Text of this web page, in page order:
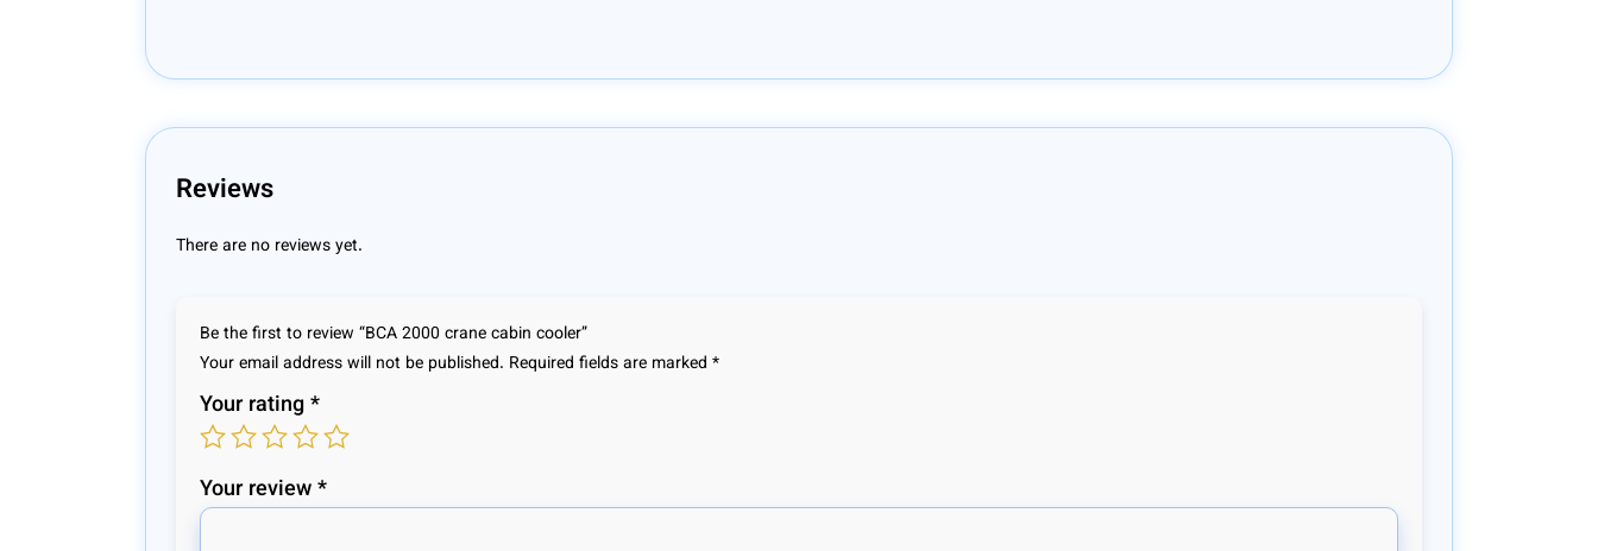
Reviews
There are no reviews yet.
Be the first to review “BCA 2000 crane cabin cooler”
Your email address will not be published. Required fields are marked *
Your rating*
Your review*